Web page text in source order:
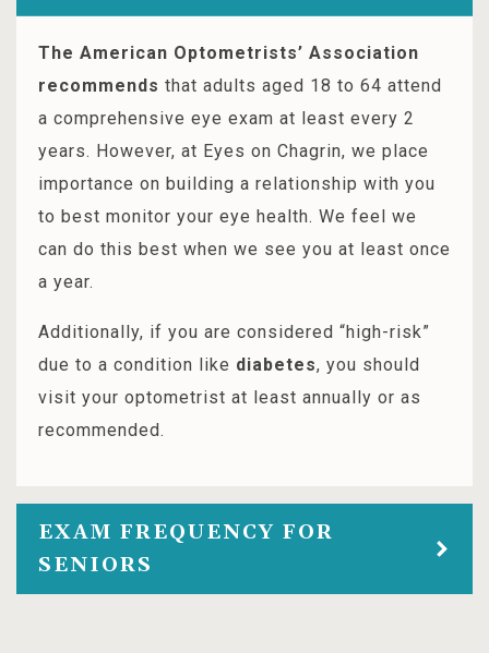
The American Optometrists’ Association
recommends that adults aged 18 to 64 attend
a comprehensive eye exam at least every 2
years. However, at Eyes on Chagrin, we place
importance on building a relationship with you
to best monitor your eye health. We feel we
can do this best when we see you at least once
a year.
Additionally, if you are considered “high-risk”
due to a condition like diabetes, you should
visit your optometrist at least annually or as
recommended.
EXAM FREQUENCY FOR
SENIORS